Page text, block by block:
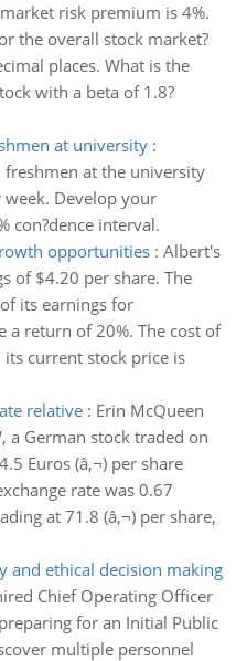
risk premium is 4%.
the overall stock market?
places. What is the
with a beta of 1.8?
at university:
at the university
Develop your
con?dence interval.
opportunities: Albert's
of $4.20 per share. The
its earnings for
a return of 20%. The cost of
current stock price is
relative: Erin McQueen
a German stock traded on
Euros (â‚¬) per share
rate was 0.67
at 71.8 (â‚¬) per share,
and ethical decision making
Chief Operating Officer
for an Initial Public
multiple personnel